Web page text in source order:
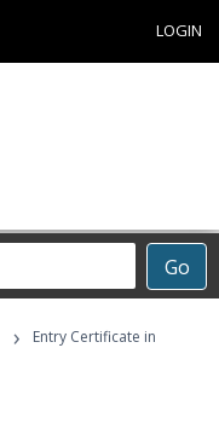
LOGIN
Go
›
Entry Certificate in